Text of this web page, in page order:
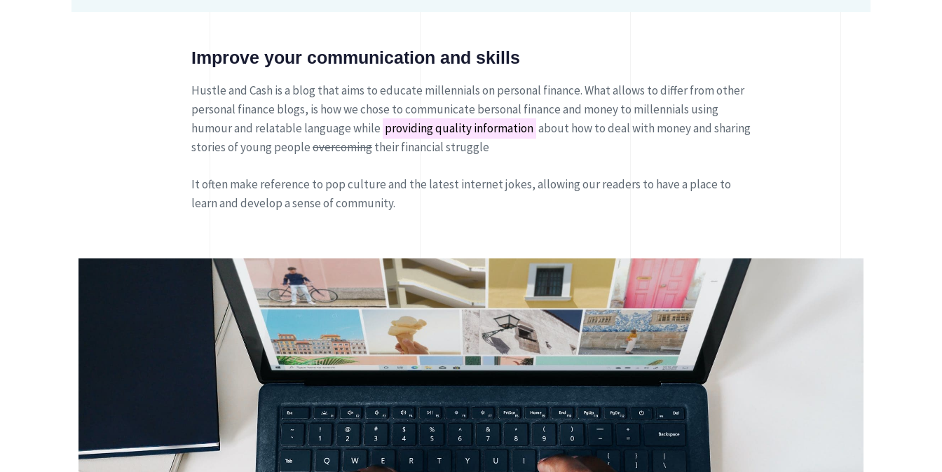
Improve your communication and skills
Hustle and Cash is a blog that aims to educate millennials on personal finance. What allows to differ from other
personal finance blogs, is how we chose to communicate bersonal finance and money to millennials using
humour and relatable language while providing quality information about how to deal with money and sharing
stories of young peopleovercomingtheir financial struggle
It often make reference to pop culture and the latest internet jokes, allowing our readers to have a place to
learn and develop a sense of community.